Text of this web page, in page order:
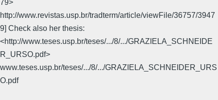
79>
http://www.revistas.usp.br/tradterm/article/viewFile/36757/3947
9] Check also her thesis:
<http://www.teses.usp.br/teses/.../8/.../GRAZIELA_SCHNEIDE
R_URSO.pdf>
www.teses.usp.br/teses/.../8/.../GRAZIELA_SCHNEIDER_URS
O.pdf